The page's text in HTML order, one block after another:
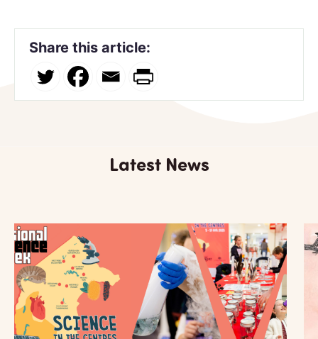
Share this article:
Latest News